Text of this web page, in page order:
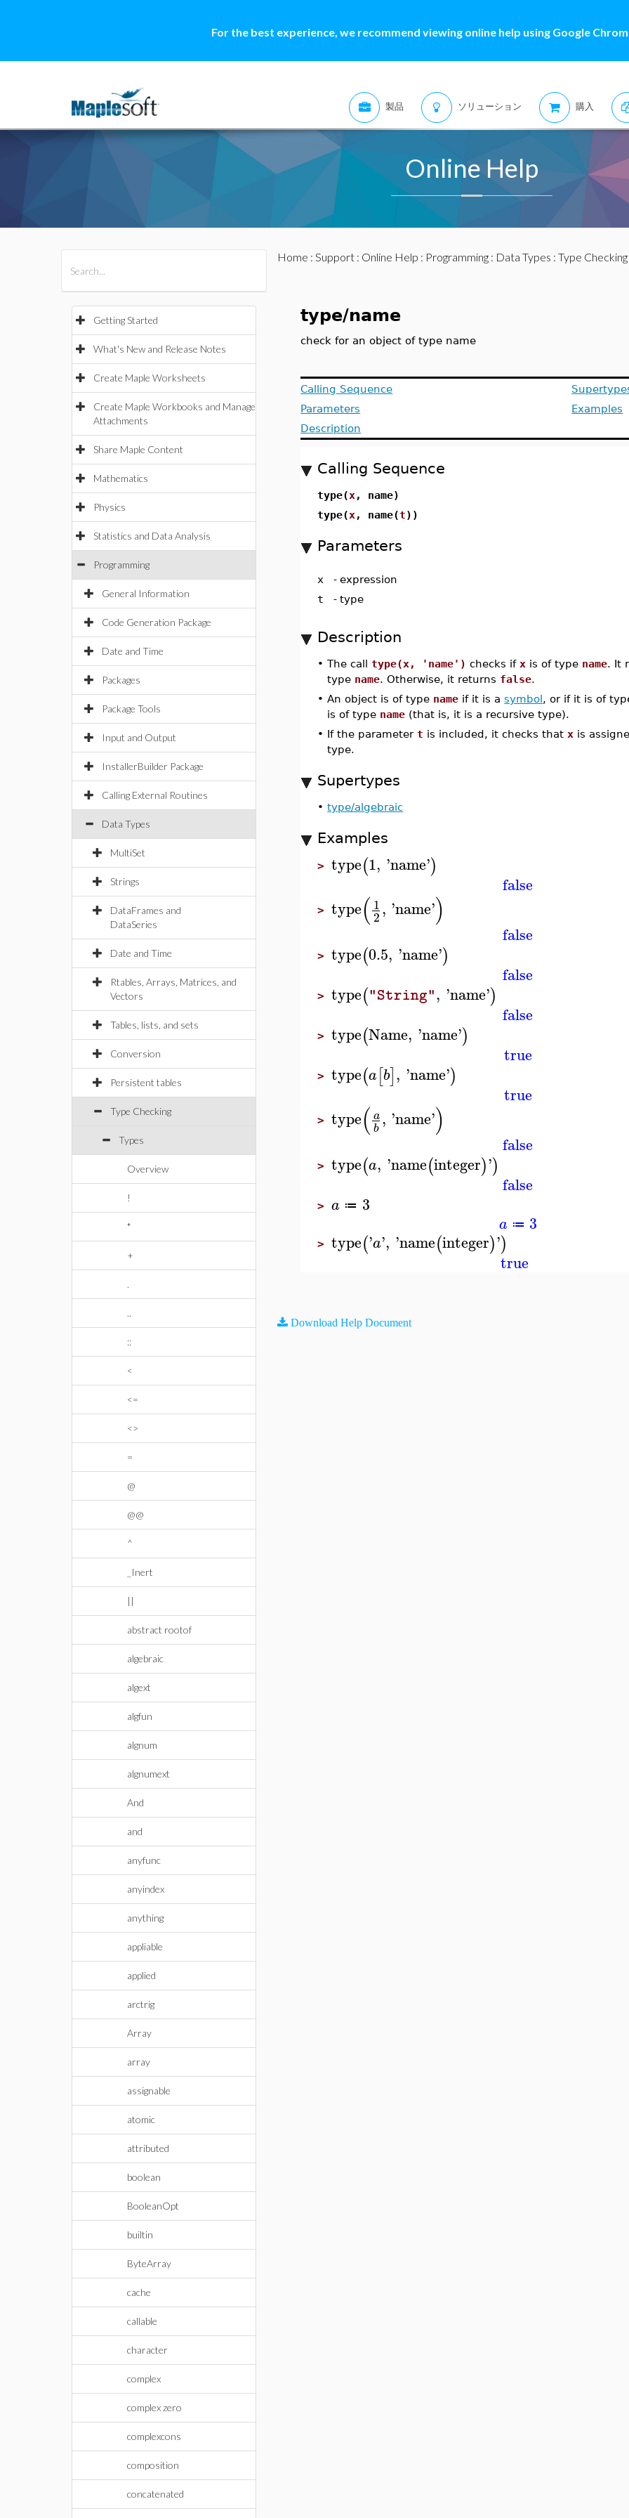
For the best experience, we recommend viewing online help using Google
製品 ソリューション 購入
Online Help
Getting Started
What's New and Release Notes
Create Maple Worksheets
Create Maple Workbooks and Manage
Attachments
Share Maple Content
Mathematics
Physics
Statistics and Data Analysis
Programming
General Information
Code Generation Package
Date and Time
Packages
Package Tools
Input and Output
InstallerBuilder Package
Calling External Routines
Data Types
MultiSet
Strings
DataFrames and
DataSeries
Date and Time
Rtables, Arrays, Matrices, and
Vectors
Tables, lists, and sets
Conversion
Persistent tables
Type Checking
Types
Overview
!
*
+
.
..
::
<
<=
<>
=
@
@@
^
_Inert
||
abstract rootof
algebraic
algext
algfun
algnum
algnumext
And
and
anyfunc
anyindex
anything
appliable
applied
arctrig
Array
array
assignable
atomic
attributed
boolean
BooleanOpt
builtin
ByteArray
cache
callable
character
complex
complex zero
complexcons
composition
concatenated
Home : Support: Online Help : Programming: Data Types : Type Checking
type/name
check for an object of type name
Calling Sequence
Parameters
Description
Examples
Calling Sequence
type(x, name)
type(x, name(t))
Parameters
x - expression
t
- type
Description
•The calltype(x, 'name') checks if x is of type name. It
type name. Otherwise, it returns false.
•An object is of type name if it is asymbol, or if it is of
is of type name (that is, it is a recursive type).
• If the parametert is included, it checks that x is
type.
Supertypes
•type/algebraic
Examples
>type(1, 'name')
false
>type(1
2, 'name')
false
>type(0.5, 'name')
false
>type("String", 'name')
false
>type(Name, 'name')
true
>type(a[b], 'name')
true
>type(a
b , 'name')
false
>type(a, 'name(integer)')
false
>a ≔ 3
a ≔ 3
>type('a', 'name(integer)')
true
Download Help Document